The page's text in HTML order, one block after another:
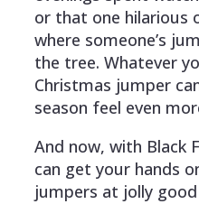
or that one hilarious
where someone’s
the tree. Whatever
Christmas jumper
season feel even
And now, with Black
can get your hands
jumpers at jolly good